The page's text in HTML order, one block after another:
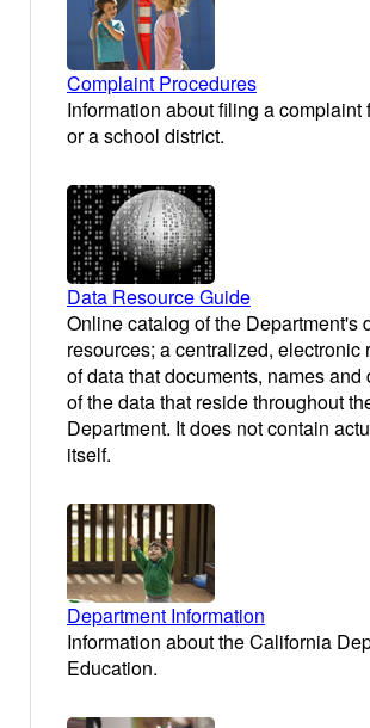
Complaint Procedures
Information about filing a complaint
or a school district.
Data Resource Guide
Online catalog of the Department's
resources; a centralized, electronic
of data that documents, names and
of the data that reside throughout
Department. It does not contain
itself.
Department Information
Information about the California
Education.